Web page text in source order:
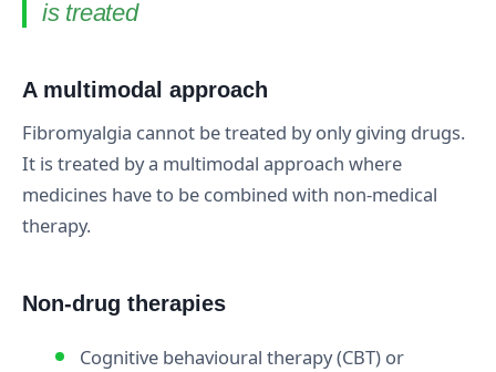
is treated
A multimodal approach
Fibromyalgia cannot be treated by only giving drugs.
It is treated by a multimodal approach where
medicines have to be combined with non-medical
therapy.
Non-drug therapies
Cognitive behavioural therapy (CBT) or